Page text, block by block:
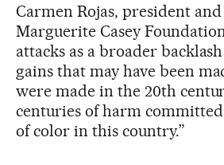
Carmen Rojas, president and
Marguerite Casey
attacks as a broader
gains that may have been
were made in the 20th
centuries of harm
of color in this country.”